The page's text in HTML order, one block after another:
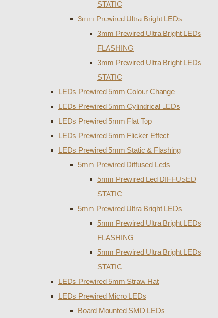
STATIC
3mm Prewired Ultra Bright LEDs
3mm Prewired Ultra Bright LEDs
FLASHING
3mm Prewired Ultra Bright LEDs
STATIC
LEDs Prewired 5mm Colour Change
LEDs Prewired 5mm Cylindrical LEDs
LEDs Prewired 5mm Flat Top
LEDs Prewired 5mm Flicker Effect
LEDs Prewired 5mm Static & Flashing
5mm Prewired Diffused Leds
5mm Prewired Led DIFFUSED
STATIC
5mm Prewired Ultra Bright LEDs
5mm Prewired Ultra Bright LEDs
FLASHING
5mm Prewired Ultra Bright LEDs
STATIC
LEDs Prewired 5mm Straw Hat
LEDs Prewired Micro LEDs
Board Mounted SMD LEDs